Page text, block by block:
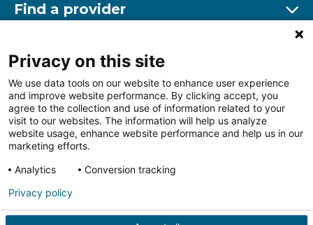
Find a provider
Find a location
Other resources
Follow us on FacebookFollow us on LinkedIn
Privacy on this site
We use data tools on our website to enhance user experience
and improve website performance. By clicking accept, you
agree to the collection and use of information related to your
visit to our websites. The information will help us analyze
website usage, enhance website performance and help us in our
marketing efforts.
Analytics
Conversion tracking
Privacy policy